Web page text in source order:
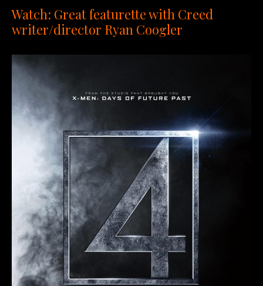
Watch: Great featurette with Creed
writer/director Ryan Coogler